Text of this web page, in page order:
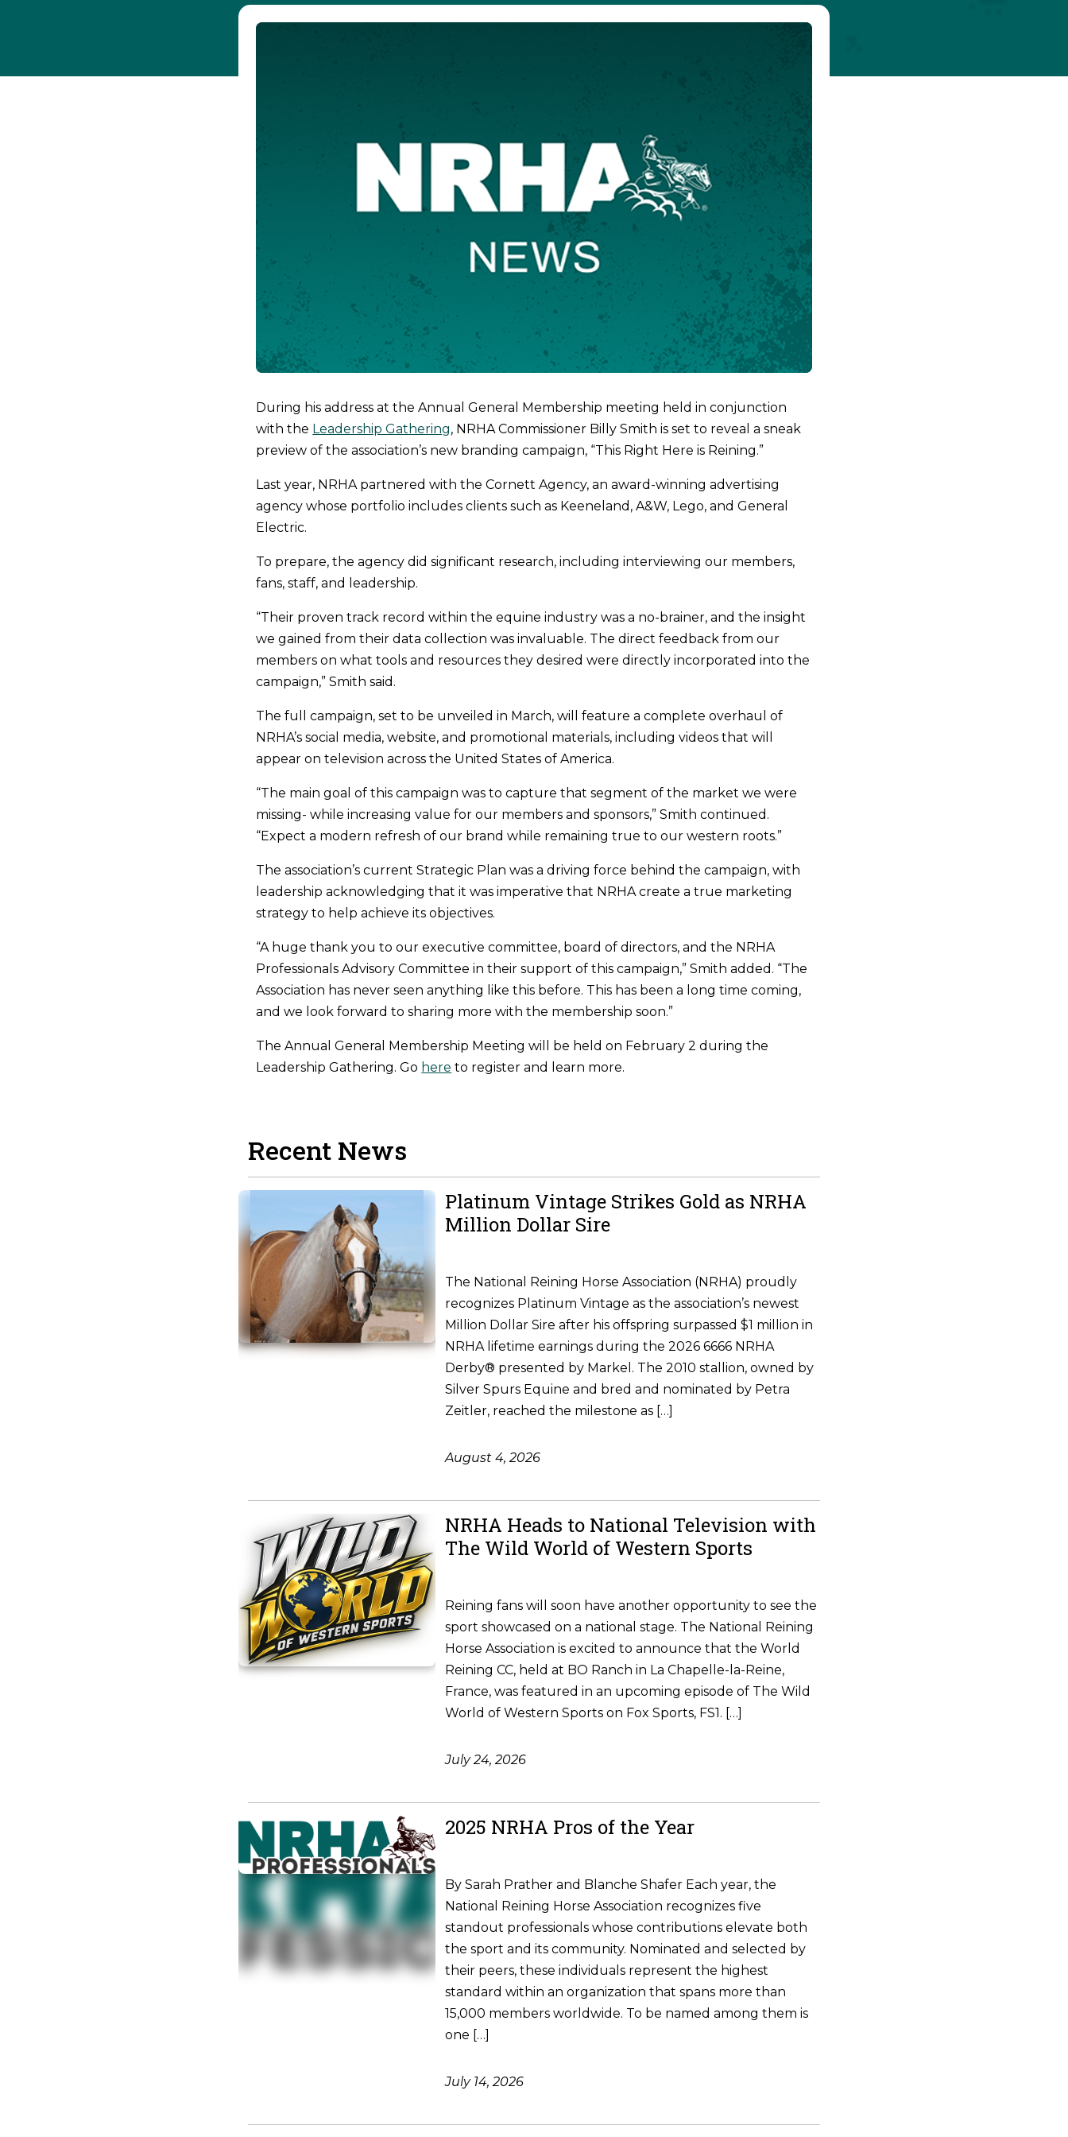
During his address at the Annual General Membership meeting held in conjunction
with the Leadership Gathering, NRHA Commissioner Billy Smith is set to reveal a sneak
preview of the association’s new branding campaign, “This Right Here is Reining.”
Last year, NRHA partnered with the Cornett Agency, an award-winning advertising
agency whose portfolio includes clients such as Keeneland, A&W, Lego, and General
Electric.
To prepare, the agency did significant research, including interviewing our members,
fans, staff, and leadership.
“Their proven track record within the equine industry was a no-brainer, and the insight
we gained from their data collection was invaluable. The direct feedback from our
members on what tools and resources they desired were directly incorporated into the
campaign,” Smith said.
The full campaign, set to be unveiled in March, will feature a complete overhaul of
NRHA’s social media, website, and promotional materials, including videos that will
appear on television across the United States of America.
“The main goal of this campaign was to capture that segment of the market we were
missing- while increasing value for our members and sponsors,” Smith continued.
“Expect a modern refresh of our brand while remaining true to our western roots.”
The association’s current Strategic Plan was a driving force behind the campaign, with
leadership acknowledging that it was imperative that NRHA create a true marketing
strategy to help achieve its objectives.
“A huge thank you to our executive committee, board of directors, and the NRHA
Professionals Advisory Committee in their support of this campaign,” Smith added. “The
Association has never seen anything like this before. This has been a long time coming,
and we look forward to sharing more with the membership soon.”
The Annual General Membership Meeting will be held on February 2 during the
Leadership Gathering. Go here to register and learn more.
Recent News
Platinum Vintage Strikes Gold as NRHA
Million Dollar Sire
The National Reining Horse Association (NRHA) proudly
recognizes Platinum Vintage as the association’s newest
Million Dollar Sire after his offspring surpassed $1 million in
NRHA lifetime earnings during the 2026 6666 NRHA
Derby® presented by Markel. The 2010 stallion, owned by
Silver Spurs Equine and bred and nominated by Petra
Zeitler, reached the milestone as […]
August 4, 2026
NRHA Heads to National Television with
The Wild World of Western Sports
Reining fans will soon have another opportunity to see the
sport showcased on a national stage. The National Reining
Horse Association is excited to announce that the World
Reining CC, held at BO Ranch in La Chapelle-la-Reine,
France, was featured in an upcoming episode of The Wild
World of Western Sports on Fox Sports, FS1. […]
July 24, 2026
2025 NRHA Pros of the Year
By Sarah Prather and Blanche Shafer Each year, the
National Reining Horse Association recognizes five
standout professionals whose contributions elevate both
the sport and its community. Nominated and selected by
their peers, these individuals represent the highest
standard within an organization that spans more than
15,000 members worldwide. To be named among them is
one […]
July 14, 2026